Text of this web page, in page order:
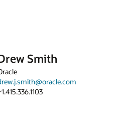
Smith